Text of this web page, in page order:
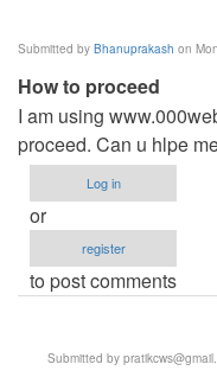
Submitted by Bhanuprakash on
How to proceed
I am using
proceed. Can u hlpe
Log in
or
register
to post comments
Submitted by